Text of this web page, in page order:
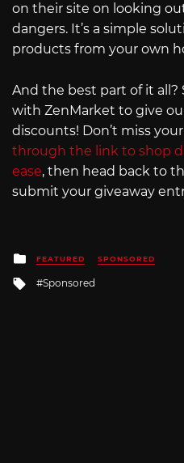
on their site on looking
dangers. It’s a simple
products from your own
And the best part of it all?
with ZenMarket to give
discounts! Don’t miss
through the link to shop
ease, then head back to
submit your giveaway
Posted
in
FEATURED SPONSORED
Tagged
Sponsored